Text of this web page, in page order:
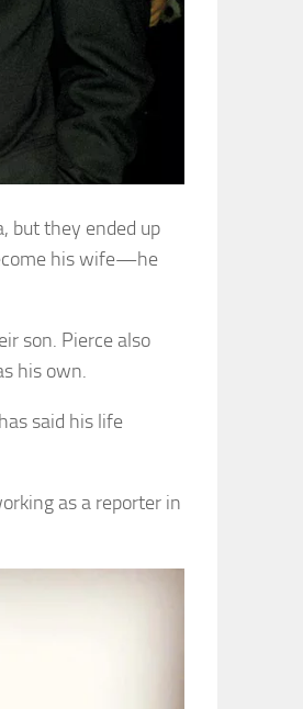
but they ended up
his wife—he
son. Pierce also
his own.
said his life
as a reporter in